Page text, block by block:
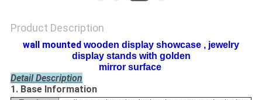
Product Description
wall mounted​ wooden display showcase , jewelry
display stands with golden
mirror surface ​
Detail Description
1. Base Information